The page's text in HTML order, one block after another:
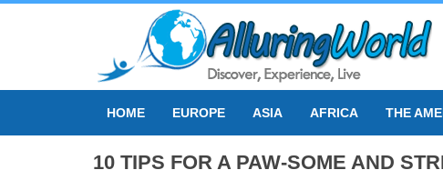
HOME EUROPE ASIA AFRICA THE
10 TIPS FOR A PAW-SOME AND